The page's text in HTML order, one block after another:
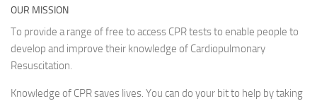
OUR MISSION
To provide a range of free to access CPR tests to enable people to
develop and improve their knowledge of Cardiopulmonary
Resuscitation.
Knowledge of CPR saves lives. You can do your bit to help by taking